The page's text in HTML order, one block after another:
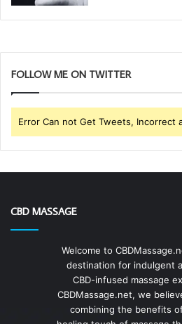
FOLLOW ME ON TWITTER
Error Can not Get Tweets, Incorrect
CBD MASSAGE
Welcome to
destination for indulgent
CBD-infused massage
CBDMassage.net, we
combining the benefits